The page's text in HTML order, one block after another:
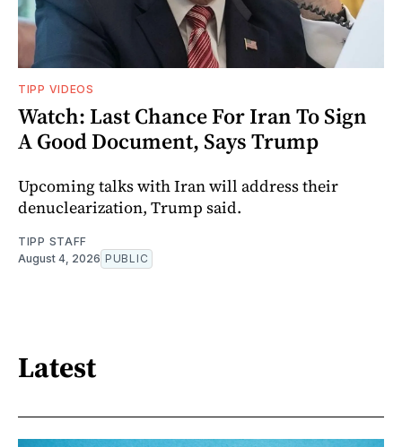
TIPP VIDEOS
Watch: Last Chance For Iran To Sign
A Good Document, Says Trump
Upcoming talks with Iran will address their
denuclearization, Trump said.
TIPP STAFF
August 4, 2026 PUBLIC
Latest